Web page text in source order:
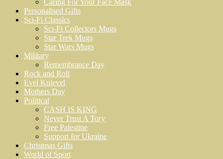
Caring For Your Face Mask
Personalised Gifts
Sci-Fi Classics
Sci-Fi Collectors Mugs
Star Trek Mugs
Star Wars Mugs
Military
Remembrance Day
Rock and Roll
Evel Knievel
Mothers Day
Political
CASH IS KING
Never Trust A Tory
Free Palestine
Support for Ukraine
Christmas Gifts
World of Sport